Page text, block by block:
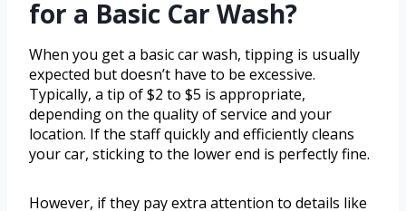
for a Basic Car Wash?
When you get a basic car wash, tipping is usually
expected but doesn’t have to be excessive.
Typically, a tip of $2 to $5 is appropriate,
depending on the quality of service and your
location. If the staff quickly and efficiently cleans
your car, sticking to the lower end is perfectly fine.
However, if they pay extra attention to details like